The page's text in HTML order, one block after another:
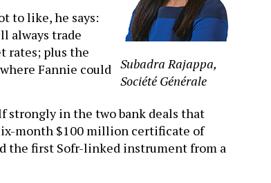
Subadra Rajappa,
Société Générale
to like, he says:
always trade
rates; plus the
Fannie could
strongly in the two bank deals that
month $100 million certificate of
the first Sofr-linked instrument from a